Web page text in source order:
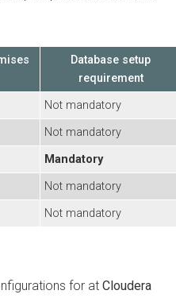
Database setup
requirement
Not mandatory
Not mandatory
Mandatory
Not mandatory
Not mandatory
for at Cloudera